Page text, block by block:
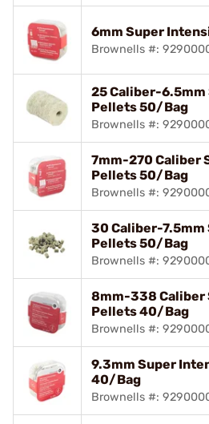
6mm Super
Brownells #:
25 Caliber-
Pellets 50/Bag
Brownells #:
7mm-270 Caliber
Pellets 50/Bag
Brownells #:
30 Caliber-
Pellets 50/Bag
Brownells #:
8mm-338 Caliber
Pellets 40/Bag
Brownells #:
9.3mm Super
40/Bag
Brownells #: